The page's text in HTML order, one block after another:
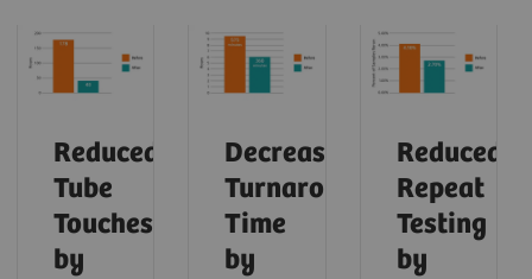
Reduced
Tube
Touches
by
Decreased
Turnaround
Time
by
Reduced
Repeat
Testing
by